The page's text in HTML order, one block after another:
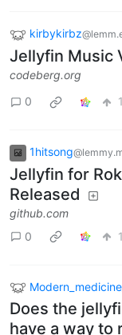
kirbykirbz
Jellyfin Music
codeberg.org
0
1
1hitsong
Jellyfin for
Released
github.com
0
1
Does the
have a way to